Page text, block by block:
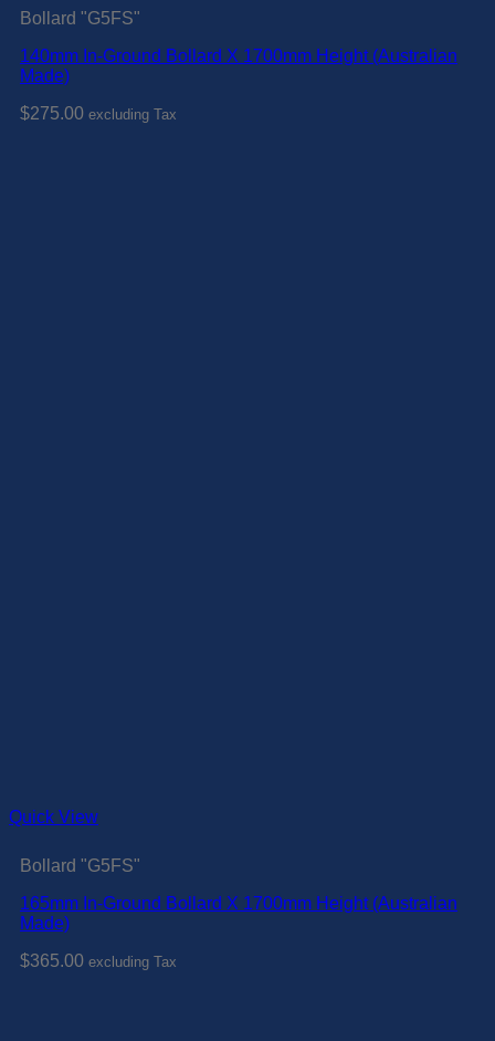
Bollard "G5FS"
140mm In-Ground Bollard X 1700mm Height (Australian
Made)
$275.00 excluding Tax
Quick View
Bollard "G5FS"
165mm In-Ground Bollard X 1700mm Height (Australian
Made)
$365.00 excluding Tax